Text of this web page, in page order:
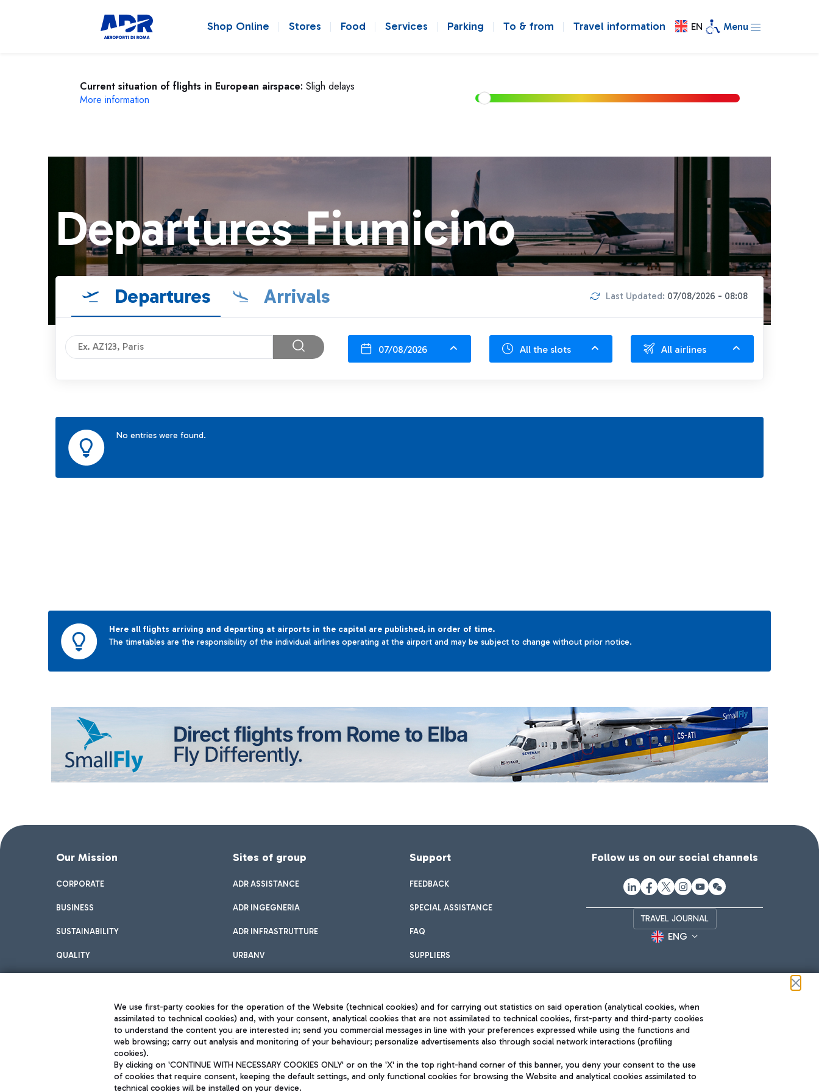
Shop Online Stores Food Services Parking To & from Travel information EN Menu
Current situation of flights in European airspace: Sligh delays
More information
Departures Fiumicino
Departures Arrivals Last Updated: 07/08/2026 - 08:08
07/08/2026 All the slots All airlines
No entries were found.
Here all flights arriving and departing at airports in the capital are published, in order of time.
The timetables are the responsibility of the individual airlines operating at the airport and may be subject to change without prior notice.
Our Mission
CORPORATE
BUSINESS
SUSTAINABILITY
QUALITY
Sites of group
ADR ASSISTANCE
ADR INGEGNERIA
ADR INFRASTRUTTURE
URBANV
Support
FEEDBACK
SPECIAL ASSISTANCE
FAQ
SUPPLIERS
Follow us on our social channels
TRAVEL JOURNAL
ENG
Aeroporti di Roma S.p.A. - Company subject to management and coordination activities by Mundys
Privacy policy
Sitemap
Accessibility
The starred airport
We use first-party cookies for the operation of the Website (technical cookies) and for carrying out statistics on said operation (analytical cookies, when
assimilated to technical cookies) and, with your consent, analytical cookies that are not assimilated to technical cookies, first-party and third-party cookies
to understand the content you are interested in; send you commercial messages in line with your preferences expressed while using the functions and
web browsing; carry out analysis and monitoring of your behaviour; personalize advertisements also through social network interactions (profiling
cookies).
By clicking on 'CONTINUE WITH NECESSARY COOKIES ONLY' or on the 'X' in the top right-hand corner of this banner, you deny your consent to the use
of cookies that require consent, keeping the default settings, and only functional cookies for browsing the Website and analytical cookies assimilated to
technical cookies will be installed on your device.